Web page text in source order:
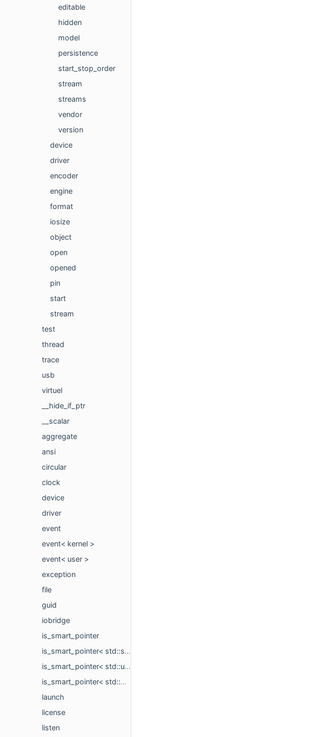
editable
hidden
model
persistence
start_stop_order
stream
streams
vendor
version
device
driver
encoder
engine
format
iosize
object
open
opened
pin
start
stream
test
thread
trace
usb
virtuel
__hide_if_ptr
__scalar
aggregate
ansi
circular
clock
device
driver
event
event< kernel >
event< user >
exception
file
guid
iobridge
is_smart_pointer
is_smart_pointer< std::shared_ptr< type_t > >
is_smart_pointer< std::unique_ptr< type_t, Deleter > >
is_smart_pointer< std::weak_ptr< type_t > >
launch
license
listen